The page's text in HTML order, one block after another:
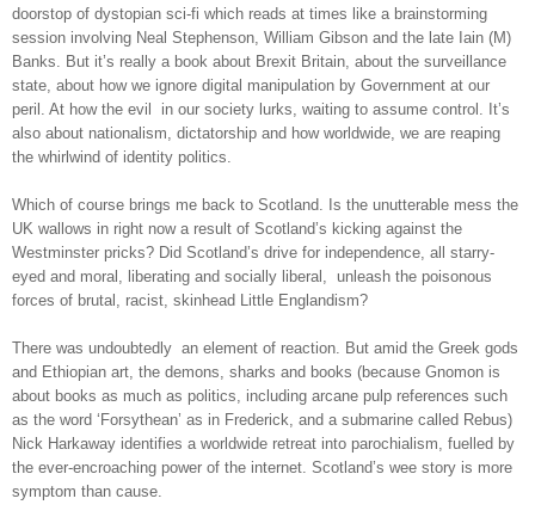
doorstop of dystopian sci-fi which reads at times like a brainstorming
session involving Neal Stephenson, William Gibson and the late Iain (M)
Banks. But it’s really a book about Brexit Britain, about the surveillance
state, about how we ignore digital manipulation by Government at our
peril. At how the evil
in our society lurks, waiting to assume control. It’s
also about nationalism, dictatorship and how worldwide, we are reaping
the whirlwind of identity politics.
Which of course brings me back to Scotland. Is the unutterable mess the
UK wallows in right now a result of Scotland’s kicking against the
Westminster pricks? Did Scotland’s drive for independence, all starry-
eyed and moral, liberating and socially liberal, unleash the poisonous
forces of brutal, racist, skinhead Little Englandism?
There was undoubtedly an element of reaction. But amid the Greek gods
and Ethiopian art, the demons, sharks and books (because Gnomon is
about books as much as politics, including arcane pulp references such
as the word ‘Forsythean’ as in Frederick, and a submarine called Rebus)
Nick Harkaway identifies a worldwide retreat into parochialism, fuelled by
the ever-encroaching power of the internet. Scotland’s wee story is more
symptom than cause.